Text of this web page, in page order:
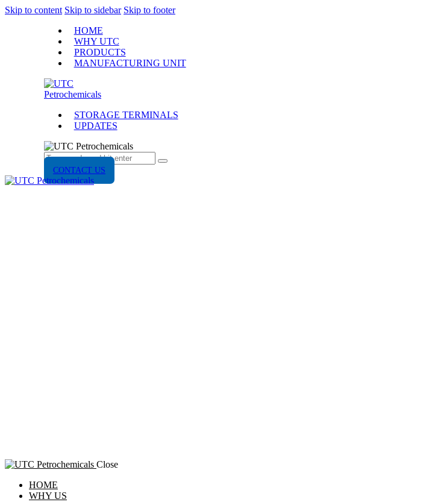
Skip to content Skip to sidebar Skip to footer
HOME
WHY UTC
PRODUCTS
MANUFACTURING UNIT
STORAGE TERMINALS
UPDATES
CONTACT US
Close
HOME
WHY US